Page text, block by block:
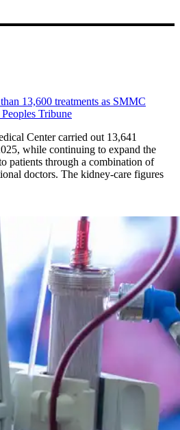
13,600 treatments as SMMC
Tribune
Center carried out 13,641
while continuing to expand the
patients through a combination of
doctors. The kidney-care figures
more than 13,600 treatments as